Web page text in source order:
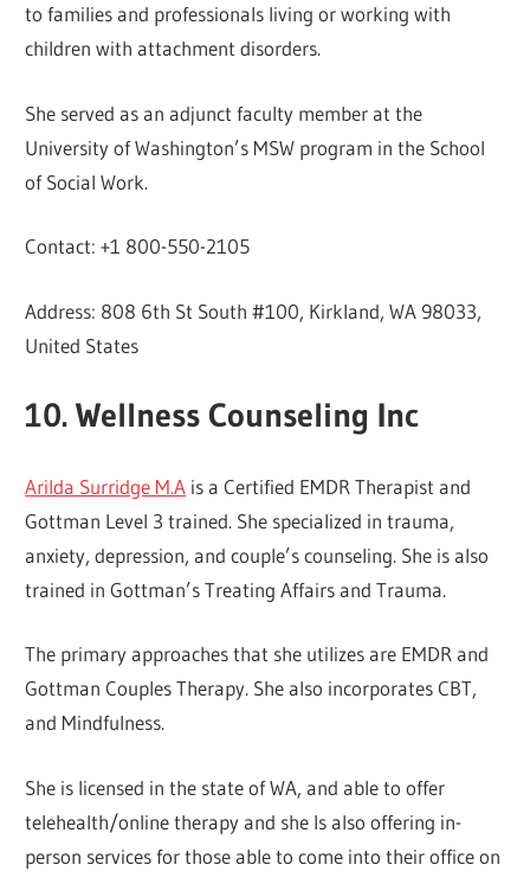
to families and professionals living or working with
children with attachment disorders.
She served as an adjunct faculty member at the
University of Washington’s MSW program in the School
of Social Work.
Contact: +1 800-550-2105
Address: 808 6th St South #100, Kirkland, WA 98033,
United States
10. Wellness Counseling Inc
Arilda Surridge M.A is a Certified EMDR Therapist and
Gottman Level 3 trained. She specialized in trauma,
anxiety, depression, and couple’s counseling. She is also
trained in Gottman’s Treating Affairs and Trauma.
The primary approaches that she utilizes are EMDR and
Gottman Couples Therapy. She also incorporates CBT,
and Mindfulness.
She is licensed in the state of WA, and able to offer
telehealth/online therapy and she Is also offering in-
person services for those able to come into their office on